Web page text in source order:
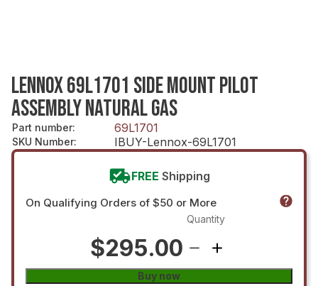
LENNOX 69L1701 SIDE MOUNT PILOT
ASSEMBLY NATURAL GAS
Part number: 69L1701
SKU Number: IBUY-Lennox-69L1701
FREE Shipping
On Qualifying Orders of $50 or More
$295.00
Quantity
Buy now